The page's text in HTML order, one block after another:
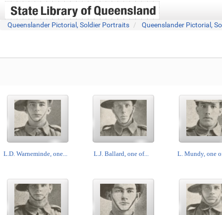
Queenslander Pictorial, Soldier Portraits Queenslander Pictorial,
L.D. Warneminde, one... L.J. Ballard, one of... L. Mundy, one